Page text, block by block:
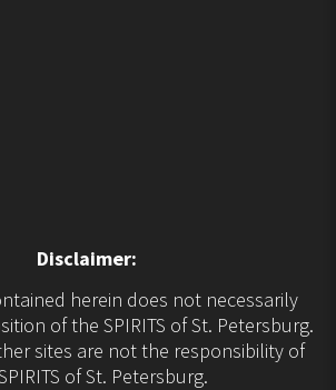
Disclaimer:
herein does not necessarily
of the SPIRITS of St. Petersburg.
sites are not the responsibility of
of St. Petersburg.